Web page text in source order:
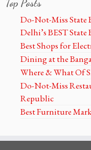
Top Posts
Do-Not-Miss State
Delhi’s BEST State
Best Shops for
Dining at the
Where & What Of
Do-Not-Miss
Republic
Best Furniture